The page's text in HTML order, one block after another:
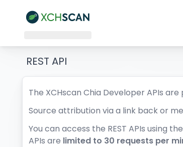
REST API
The XCHscan Chia Developer APIs
Source attribution via a link back or
You can access the REST APIs using
APIs are limited to 30 requests per